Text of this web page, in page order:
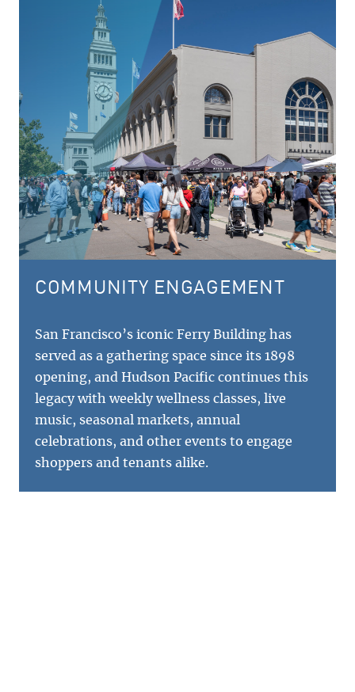
COMMUNITY ENGAGEMENT
San Francisco’s iconic Ferry Building has
served as a gathering space since its 1898
opening, and Hudson Pacific continues this
legacy with weekly wellness classes, live
music, seasonal markets, annual
celebrations, and other events to engage
shoppers and tenants alike.